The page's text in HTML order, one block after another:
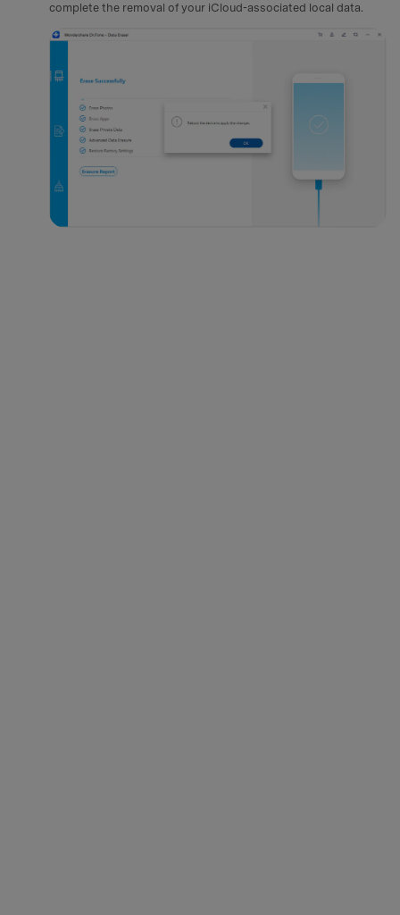
complete the removal of your iCloud-associated local data.